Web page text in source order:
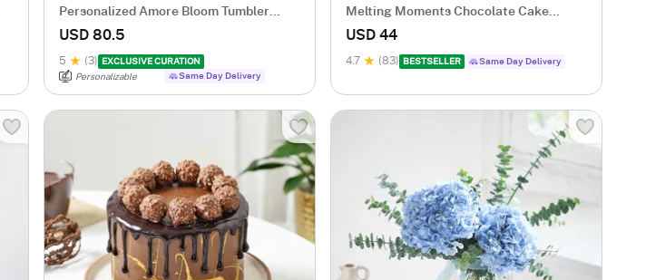
Personalized Amore Bloom Tumbler
Arrangement
USD 80.5
5 (3)
EXCLUSIVE CURATION
Personalizable
Same Day Delivery
Melting Moments Chocolate Cake
Eggless (500 Gm)
USD 44
4.7 (83) BESTSELLER Same Day Delivery